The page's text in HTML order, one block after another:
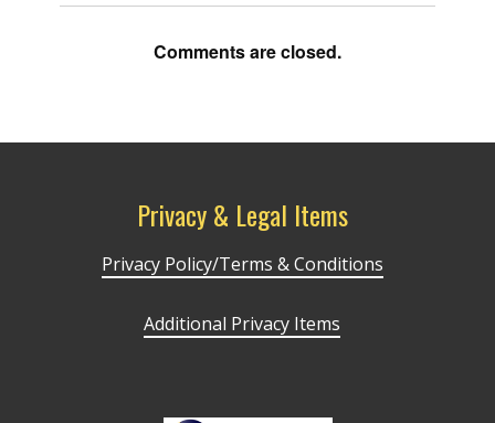
Comments are closed.
Privacy & Legal Items
Privacy Policy/Terms & Conditions
Additional Privacy Items